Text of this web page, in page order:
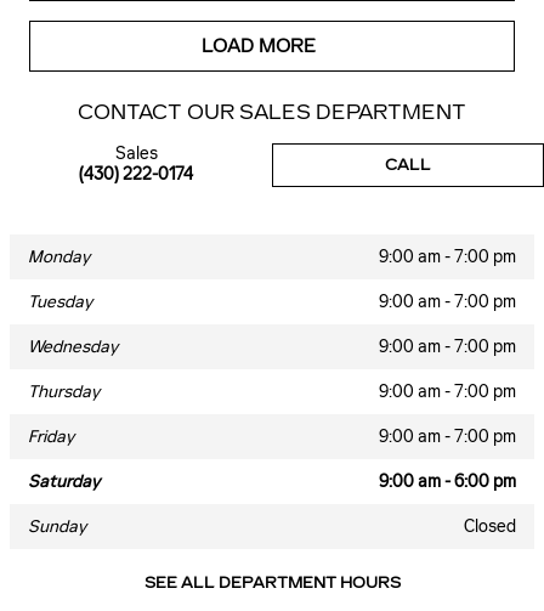
LOAD MORE
CONTACT OUR SALES DEPARTMENT
CALL
Sales
(430) 222-0174
Monday 9:00 am - 7:00 pm
Tuesday 9:00 am - 7:00 pm
Wednesday 9:00 am - 7:00 pm
Thursday 9:00 am - 7:00 pm
Friday 9:00 am - 7:00 pm
Saturday 9:00 am - 6:00 pm
Sunday Closed
SEE ALL DEPARTMENT HOURS